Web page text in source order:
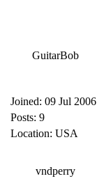
GuitarBob
Joined: 09 Jul 2006
Posts: 9
Location: USA
vndperry